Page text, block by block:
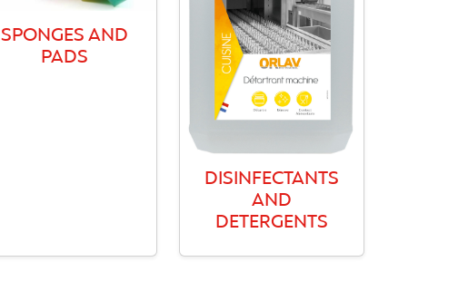
SPONGES AND
PADS
DISINFECTANTS
AND
DETERGENTS